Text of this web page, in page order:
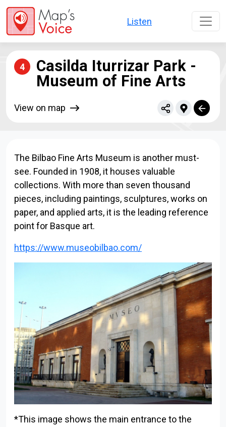
Skip to main content
Listen
4
Casilda Iturrizar Park -
Museum of Fine Arts
View on map
The Bilbao Fine Arts Museum is another must-
see. Founded in 1908, it houses valuable
collections. With more than seven thousand
pieces, including paintings, sculptures, works on
paper, and applied arts, it is the leading reference
point for Basque art.
https://www.museobilbao.com/
*This image shows the main entrance to the
Back to index